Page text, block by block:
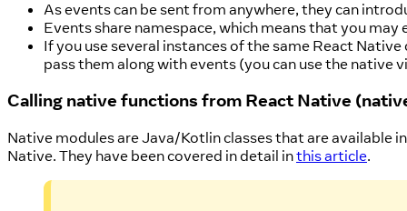
As events can be sent from anywhere, they can
Events share namespace, which means that you
If you use several instances of the same React
pass them along with events (you can use the native
Calling native functions from React Native
Native modules are Java/Kotlin classes that are available
Native. They have been covered in detail inthis article.